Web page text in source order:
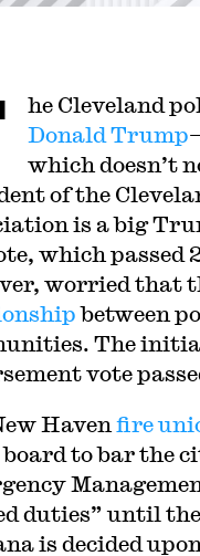
he Cleveland
Donald Trump
which doesn’t
of the
is a big
which passed
worried that
between
The
vote
Haven fire
to bar the
duties” until
is decided